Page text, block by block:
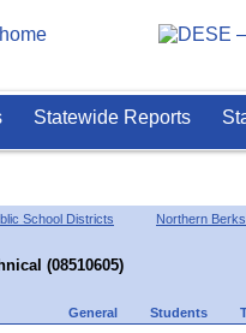
Statewide Reports
School Districts
Northern
(08510605)
General Students